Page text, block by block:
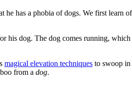
has a phobia of dogs. We first
dog. The dog comes running,
magical elevation techniques to swoop
from a dog.